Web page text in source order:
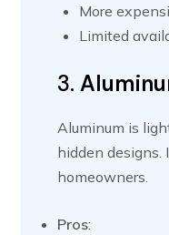
More
Limited
3.
Aluminum is
hidden designs.
homeowners.
Pros: